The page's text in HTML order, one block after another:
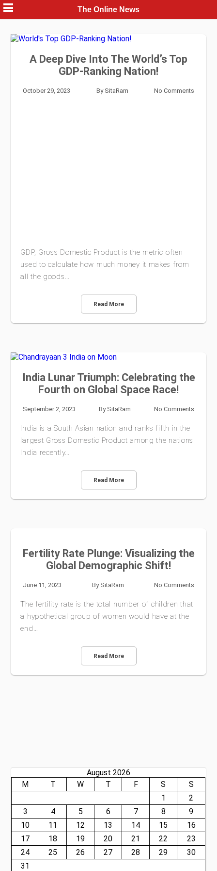
Skip
to
content
The Online News
A Deep Dive Into The World’s Top
GDP-Ranking Nation!
October 29, 2023 By SitaRam No Comments
GDP, Gross Domestic Product is the metric often
used to calculate how much money it makes from
all the goods…
Read More
India Lunar Triumph: Celebrating the
Fourth on Global Space Race!
September 2, 2023 By SitaRam No Comments
India is a South Asian nation and ranks fifth in the
largest Gross Domestic Product among the nations.
India recently…
Read More
Fertility Rate Plunge: Visualizing the
Global Demographic Shift!
June 11, 2023 By SitaRam No Comments
The fertility rate is the total number of children that
a hypothetical group of women would have at the
end…
Read More
August 2026
M
T W T F S
S
1
2
3
4 5 6 7 8
9
10
11 12 13 14 15
16
17
18 19 20 21 22
23
24
25 26 27 28 29
30
31